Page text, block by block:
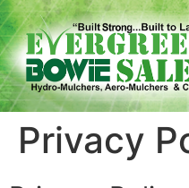
Privacy